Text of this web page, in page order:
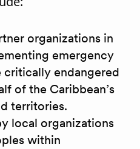
organizations in
emergency
endangered
of the Caribbean’s
territories.
local organizations
within